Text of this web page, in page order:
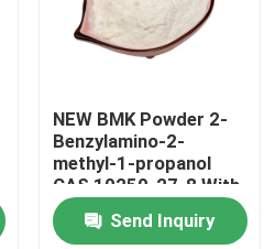
NEW BMK Powder 2-
Benzylamino-2-
methyl-1-propanol
CAS 10250-27-8 With
Fast Delivery
Send Inquiry